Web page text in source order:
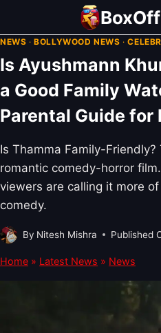
content
NEWS ·BOLLYWOOD NEWS ·
Is Ayushmann
a Good Family
Parental Guide
Is Thamma Family-
romantic comedy-horror
viewers are calling it more
comedy.
By Nitesh Mishra Published
Home » Latest News » News